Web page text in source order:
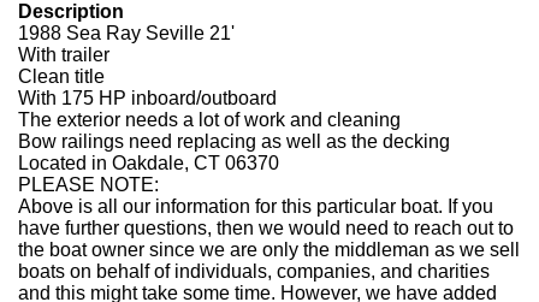
Description
1988 Sea Ray Seville 21'
With trailer
Clean title
With 175 HP inboard/outboard
The exterior needs a lot of work and cleaning
Bow railings need replacing as well as the decking
Located in Oakdale, CT 06370
PLEASE NOTE:
Above is all our information for this particular boat. If you
have further questions, then we would need to reach out to
the boat owner since we are only the middleman as we sell
boats on behalf of individuals, companies, and charities
and this might take some time. However, we have added